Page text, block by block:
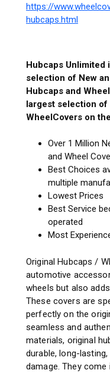
https://
hubcaps.html
Hubcaps Unlimited
selection of New
Hubcaps and
largest selection of
WheelCovers on
Over 1 Million
and Wheel
Best Choices
multiple
Lowest Prices
Best Service
operated
Most
Original Hubcaps /
automotive
wheels but also
These covers are
perfectly on the
seamless and
materials, original
durable, long-
damage. They